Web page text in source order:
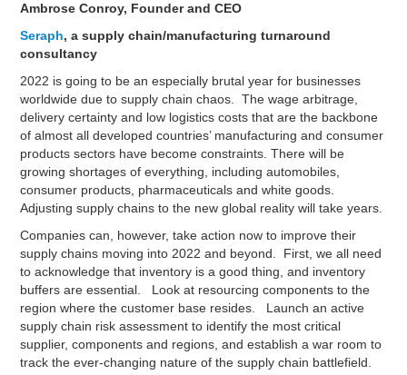
Ambrose Conroy, Founder and CEO
Seraph, a supply chain/manufacturing turnaround
consultancy
2022 is going to be an especially brutal year for businesses
worldwide due to supply chain chaos. The wage arbitrage,
delivery certainty and low logistics costs that are the backbone
of almost all developed countries’ manufacturing and consumer
products sectors have become constraints. There will be
growing shortages of everything, including automobiles,
consumer products, pharmaceuticals and white goods.
Adjusting supply chains to the new global reality will take years.
Companies can, however, take action now to improve their
supply chains moving into 2022 and beyond. First, we all need
to acknowledge that inventory is a good thing, and inventory
buffers are essential. Look at resourcing components to the
region where the customer base resides. Launch an active
supply chain risk assessment to identify the most critical
supplier, components and regions, and establish a war room to
track the ever-changing nature of the supply chain battlefield.